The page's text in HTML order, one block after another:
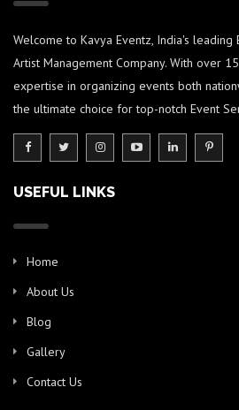
Welcome to Kavya Eventz, India's leading
Artist Management Company. With over
expertise in organizing events both
the ultimate choice for top-notch Event
USEFUL LINKS
Home
About Us
Blog
Gallery
Contact Us